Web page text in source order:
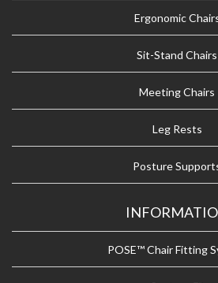
Ergonomic
Sit-Stand Chairs
Meeting Chairs
Leg Rests
Posture
POSE™ Chair Fitting